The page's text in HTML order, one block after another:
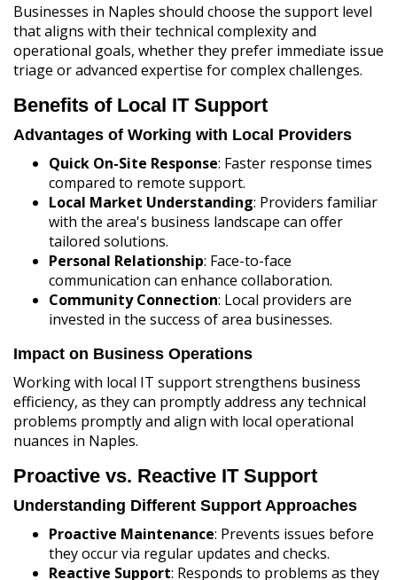
Businesses in Naples should choose the support level
that aligns with their technical complexity and
operational goals, whether they prefer immediate issue
triage or advanced expertise for complex challenges.
Benefits of Local IT Support
Advantages of Working with Local Providers
Quick On-Site Response: Faster response times
compared to remote support.
Local Market Understanding: Providers familiar
with the area's business landscape can offer
tailored solutions.
Personal Relationship: Face-to-face
communication can enhance collaboration.
Community Connection: Local providers are
invested in the success of area businesses.
Impact on Business Operations
Working with local IT support strengthens business
efficiency, as they can promptly address any technical
problems promptly and align with local operational
nuances in Naples.
Proactive vs. Reactive IT Support
Understanding Different Support Approaches
Proactive Maintenance: Prevents issues before
they occur via regular updates and checks.
Reactive Support: Responds to problems as they